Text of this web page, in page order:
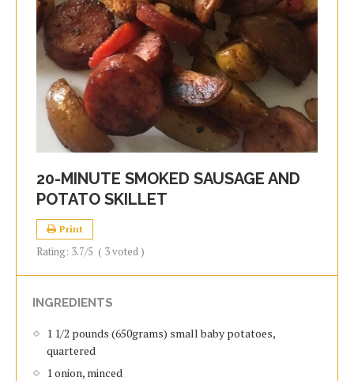
20-MINUTE SMOKED SAUSAGE AND
POTATO SKILLET
Print
Rating: 3.7/5 ( 3voted )
INGREDIENTS
1 1/2 pounds (650grams) small baby potatoes,
quartered
1 onion, minced